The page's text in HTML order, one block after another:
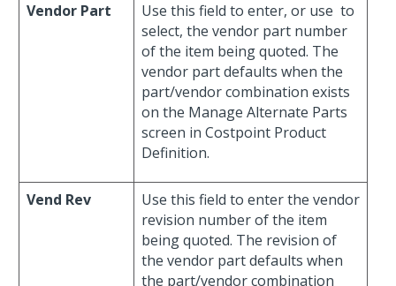
Vendor Part Use this field to enter, or use to
select, the vendor part number
of the item being quoted. The
vendor part defaults when the
part/vendor combination exists
on the Manage Alternate Parts
screen in Costpoint Product
Definition.
Vend Rev
Use this field to enter the vendor
revision number of the item
being quoted. The revision of
the vendor part defaults when
the part/vendor combination